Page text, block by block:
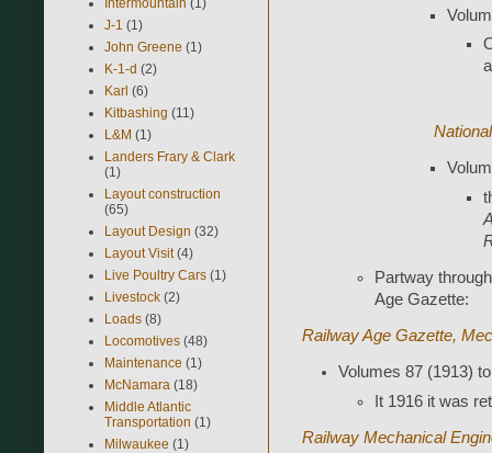
Partway
Age Gazette:
Railway Age Gazette,
Volumes 87 (1913)
It 1916 it was
Railway Mechanical
J-1 (1)
John Greene (1)
K-1-d (2)
Karl (6)
Kitbashing (11)
L&M (1)
Landers Frary & Clark
(1)
Layout construction
(65)
Layout Design (32)
Layout Visit (4)
Live Poultry Cars (1)
Livestock (2)
Loads (8)
Locomotives (48)
Maintenance (1)
McNamara (18)
Middle Atlantic
Transportation (1)
Milwaukee (1)